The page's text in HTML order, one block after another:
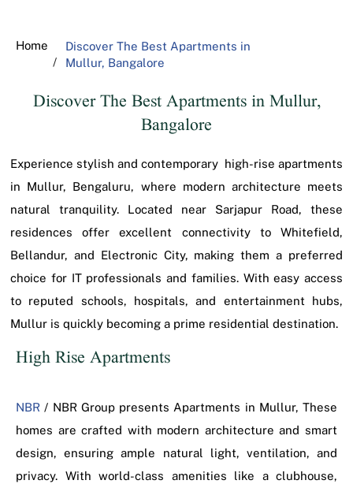
Home
Discover The Best Apartments in
Mullur, Bangalore
Discover The Best Apartments in Mullur,
Bangalore
Experience stylish and contemporary high-rise apartments
in Mullur, Bengaluru, where modern architecture meets
natural tranquility. Located near Sarjapur Road, these
residences offer excellent connectivity to Whitefield,
Bellandur, and Electronic City, making them a preferred
choice for IT professionals and families. With easy access
to reputed schools, hospitals, and entertainment hubs,
Mullur is quickly becoming a prime residential destination.
High Rise Apartments
NBR / NBR Group presents Apartments in Mullur, These
homes are crafted with modern architecture and smart
design, ensuring ample natural light, ventilation, and
privacy. With world-class amenities like a clubhouse,